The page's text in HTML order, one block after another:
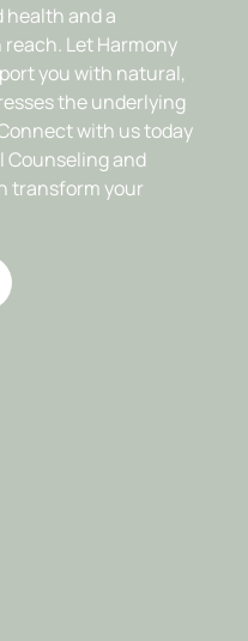
and a
Let Harmony
you with natural,
the underlying
with us today
Counseling and
transform your